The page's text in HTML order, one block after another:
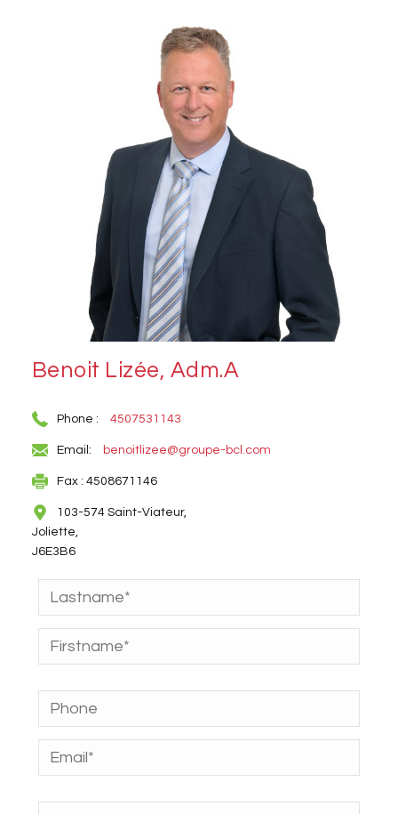
Benoit Lizée, Adm.A
Phone : 4507531143
Email: benoitlizee@groupe-bcl.com
Fax : 4508671146
103-574 Saint-Viateur,
Joliette,
J6E3B6